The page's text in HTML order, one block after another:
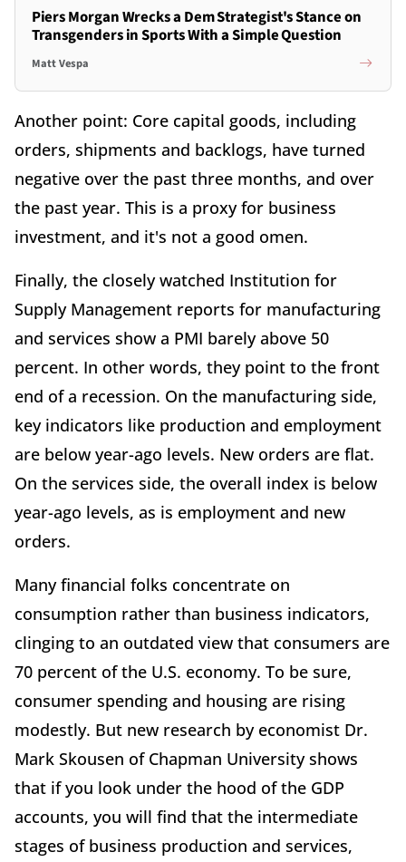
Piers Morgan Wrecks a Dem Strategist's Stance on
Transgenders in Sports With a Simple Question
Matt Vespa
Another point: Core capital goods, including
orders, shipments and backlogs, have turned
negative over the past three months, and over
the past year. This is a proxy for business
investment, and it's not a good omen.
Finally, the closely watched Institution for
Supply Management reports for manufacturing
and services show a PMI barely above 50
percent. In other words, they point to the front
end of a recession. On the manufacturing side,
key indicators like production and employment
are below year-ago levels. New orders are flat.
On the services side, the overall index is below
year-ago levels, as is employment and new
orders.
Many financial folks concentrate on
consumption rather than business indicators,
clinging to an outdated view that consumers are
70 percent of the U.S. economy. To be sure,
consumer spending and housing are rising
modestly. But new research by economist Dr.
Mark Skousen of Chapman University shows
that if you look under the hood of the GDP
accounts, you will find that the intermediate
stages of business production and services,